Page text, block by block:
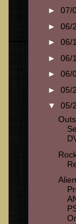
► 07/
► 06/
► 06/
► 06/
► 06/
► 05/
▼ 05/